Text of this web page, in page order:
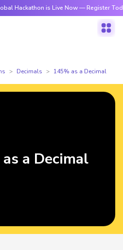
Hackathon is Live Now — Register Today
Decimals 145% as a Decimal
a Decimal